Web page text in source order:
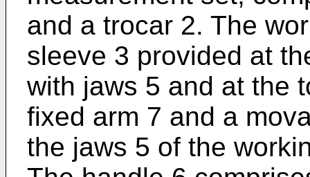
and a trocar 2. The
sleeve 3 provided at
with jaws 5 and at the
fixed arm 7 and a
the jaws 5 of the